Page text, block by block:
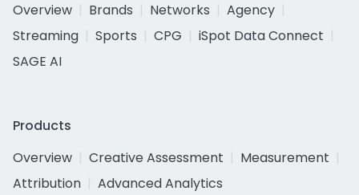
Overview
Brands Networks
Agency
Streaming
Sports CPG
iSpot Data Connect
SAGE AI
Products
Overview
Creative Assessment
Measurement
Attribution
Advanced Analytics